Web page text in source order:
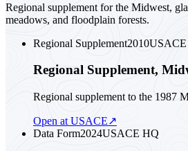
Regional supplement for the Midwest,
meadows, and floodplain forests.
Regional Supplement2010
Regional Supplement,
Regional supplement to the 1987
Open at USACE↗
Data Form2024USACE HQ